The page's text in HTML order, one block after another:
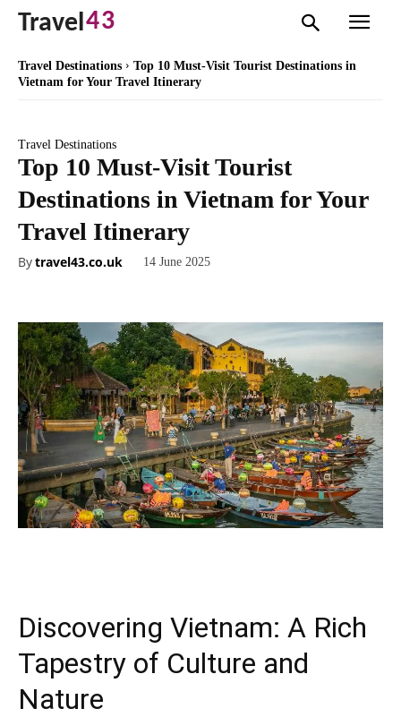
Travel43
Travel Destinations
Top 10 Must-Visit Tourist Destinations in
Vietnam for Your Travel Itinerary
Travel Destinations
Top 10 Must-Visit Tourist
Destinations in Vietnam for Your
Travel Itinerary
Bytravel43.co.uk 14 June 2025
Discovering Vietnam: A Rich
Tapestry of Culture and
Nature